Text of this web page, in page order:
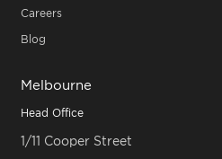
Careers
Blog
Melbourne
Head Office
1/11 Cooper Street